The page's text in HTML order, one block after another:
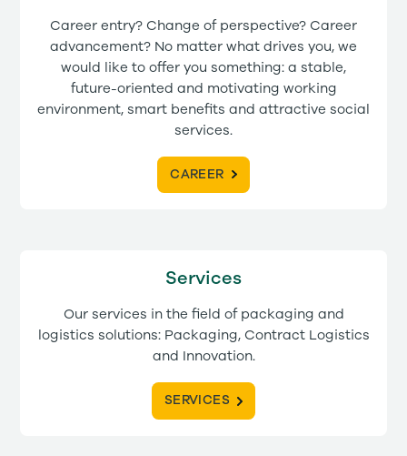
Career entry? Change of perspective? Career
advancement? No matter what drives you, we
would like to offer you something: a stable,
future-oriented and motivating working
environment, smart benefits and attractive social
services.
CAREER
Services
Our services in the field of packaging and
logistics solutions: Packaging, Contract Logistics
and Innovation.
SERVICES